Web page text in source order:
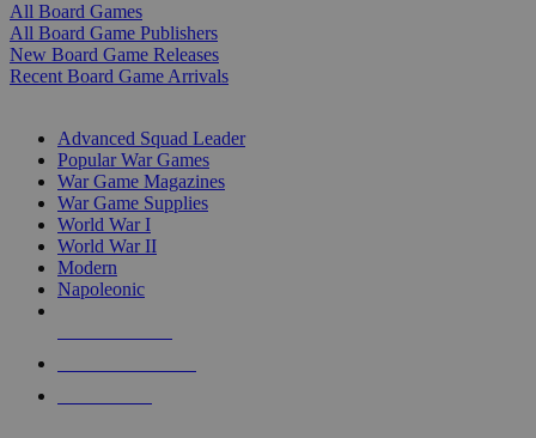
All Board Games
All Board Game Publishers
New Board Game Releases
Recent Board Game Arrivals
Advanced Squad Leader
Popular War Games
War Game Magazines
War Game Supplies
World War I
World War II
Modern
Napoleonic